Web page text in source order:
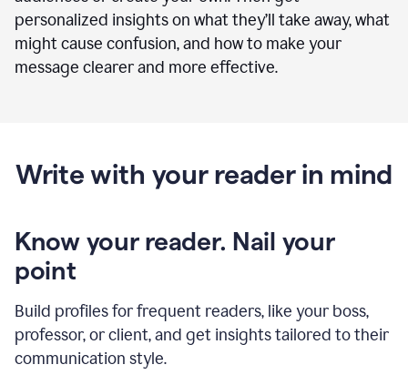
personalized insights on what they’ll take away, what
might cause confusion, and how to make your
message clearer and more effective.
Write with your reader in mind
Know your reader. Nail your
point
Build profiles for frequent readers, like your boss,
professor, or client, and get insights tailored to their
communication style.